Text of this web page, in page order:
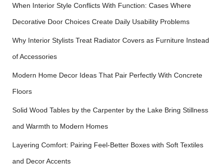
When Interior Style Conflicts With Function: Cases Where
Decorative Door Choices Create Daily Usability Problems
Why Interior Stylists Treat Radiator Covers as Furniture Instead
of Accessories
Modern Home Decor Ideas That Pair Perfectly With Concrete
Floors
Solid Wood Tables by the Carpenter by the Lake Bring Stillness
and Warmth to Modern Homes
Layering Comfort: Pairing Feel-Better Boxes with Soft Textiles
and Decor Accents